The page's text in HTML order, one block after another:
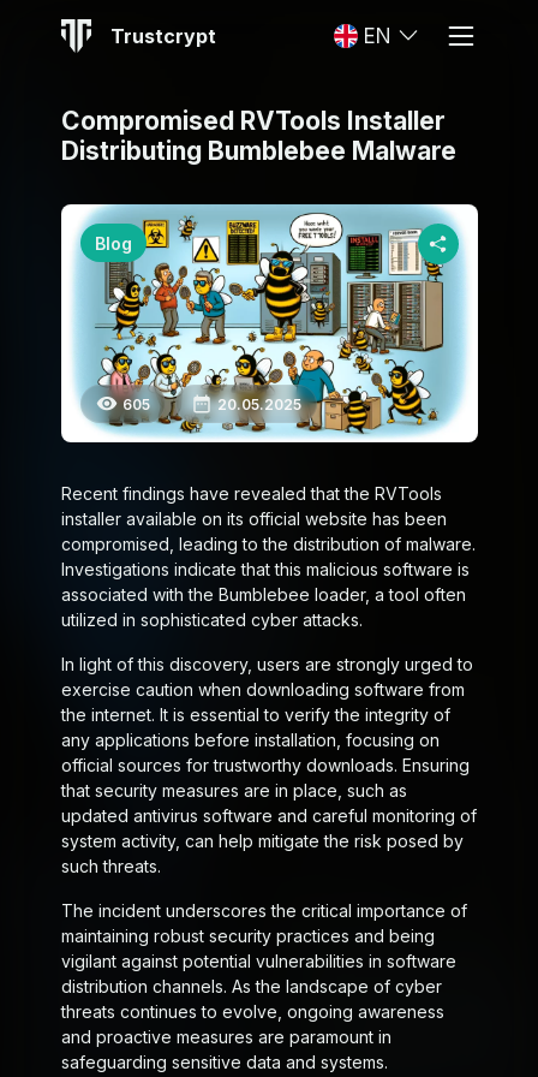
Trustcrypt EN
Compromised RVTools Installer
Distributing Bumblebee Malware
Blog
605 20.05.2025
Recent findings have revealed that the RVTools
installer available on its official website has been
compromised, leading to the distribution of malware.
Investigations indicate that this malicious software is
associated with the Bumblebee loader, a tool often
utilized in sophisticated cyber attacks.
In light of this discovery, users are strongly urged to
exercise caution when downloading software from
the internet. It is essential to verify the integrity of
any applications before installation, focusing on
official sources for trustworthy downloads. Ensuring
that security measures are in place, such as
updated antivirus software and careful monitoring of
system activity, can help mitigate the risk posed by
such threats.
The incident underscores the critical importance of
maintaining robust security practices and being
vigilant against potential vulnerabilities in software
distribution channels. As the landscape of cyber
threats continues to evolve, ongoing awareness
and proactive measures are paramount in
safeguarding sensitive data and systems.